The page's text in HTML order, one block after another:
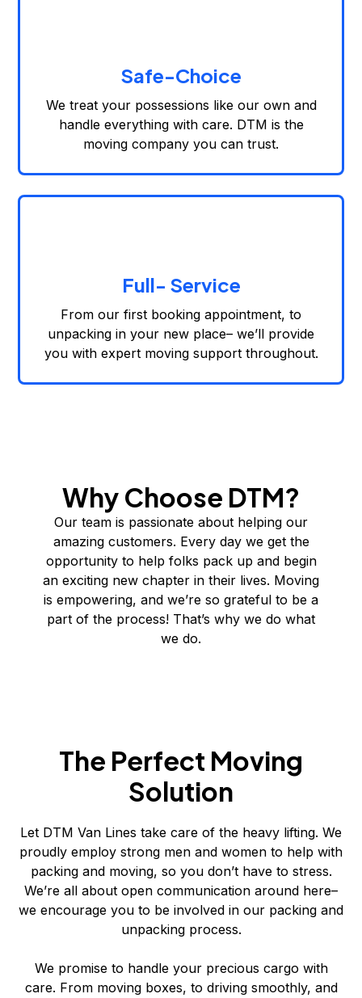
Safe-Choice
We treat your possessions like our own and
handle everything with care. DTM is the
moving company you can trust.
Full- Service
From our first booking appointment, to
unpacking in your new place– we’ll provide
you with expert moving support throughout.
Why Choose DTM?
Our team is passionate about helping our
amazing customers. Every day we get the
opportunity to help folks pack up and begin
an exciting new chapter in their lives. Moving
is empowering, and we’re so grateful to be a
part of the process! That’s why we do what
we do.
The Perfect Moving
Solution
Let DTM Van Lines take care of the heavy lifting. We
proudly employ strong men and women to help with
packing and moving, so you don’t have to stress.
We’re all about open communication around here–
we encourage you to be involved in our packing and
unpacking process.
We promise to handle your precious cargo with
care. From moving boxes, to driving smoothly, and